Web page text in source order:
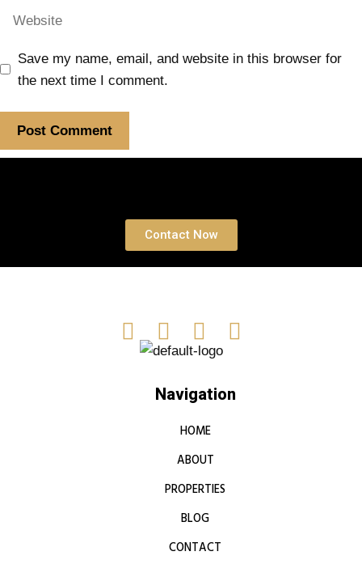
Save my name, email, and website in this browser for
the next time I comment.
Contact Now
Navigation
HOME
ABOUT
PROPERTIES
BLOG
CONTACT